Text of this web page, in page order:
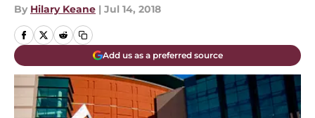
By Hilary Keane | Jul 14, 2018
Add us as a preferred source